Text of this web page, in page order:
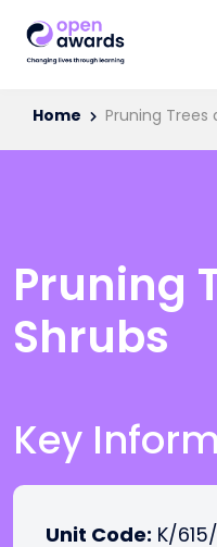
Home Pruning Trees
Pruning
Shrubs
Key
Unit Code: K/